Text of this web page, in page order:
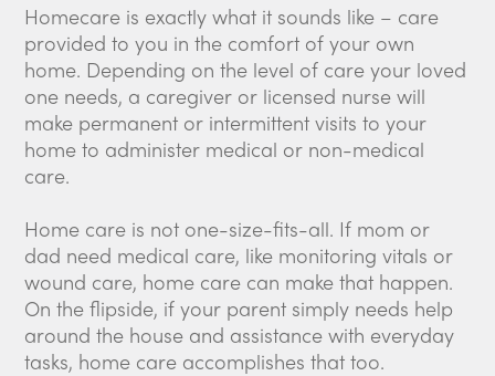
Homecare is exactly what it sounds like – care
provided to you in the comfort of your own
home. Depending on the level of care your loved
one needs, a caregiver or licensed nurse will
make permanent or intermittent visits to your
home to administer medical or non-medical
care.
Home care is not one-size-fits-all. If mom or
dad need medical care, like monitoring vitals or
wound care, home care can make that happen.
On the flipside, if your parent simply needs help
around the house and assistance with everyday
tasks, home care accomplishes that too.